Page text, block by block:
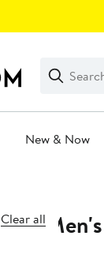
Search
Clear
Clear
Search
New & Now
Clear all